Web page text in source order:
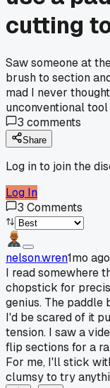
cutting
Saw someone at
brush to section
mad I never
unconventional tool
3 comments
Share
Log in to join the
Log In
3 Comments
nelson.wren1mo ago
I read somewhere
chopstick for
genius. The
I'd be scared of it
tension. I saw a
flip sections for a
For me, I'll stick
clumsy to try